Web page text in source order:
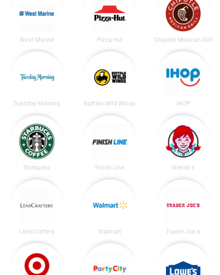
West Marine Pizza Hut Chipotle Mexican Grill
Tuesday Morning Buffalo Wild Wings IHOP
Starbucks Finish Line Wendy's
LensCrafters Walmart Trader Joe's